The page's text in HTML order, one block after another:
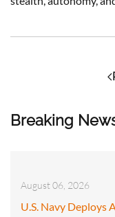
Breaking
August 06, 2026
U.S. Navy Deploys